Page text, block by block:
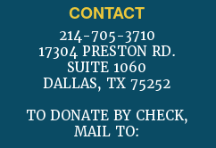
CONTACT
214-705-3710
17304 PRESTON RD.
SUITE 1060
DALLAS, TX 75252
TO DONATE BY CHECK,
MAIL TO: